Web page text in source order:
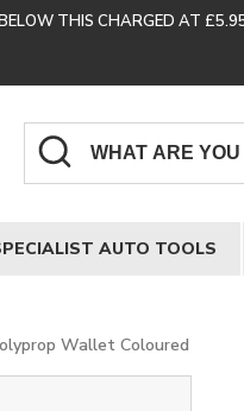
THIS CHARGED AT
AUTO TOOLS
Wallet Coloured